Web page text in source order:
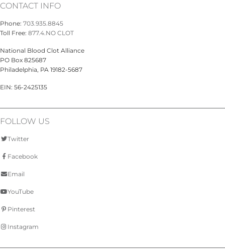
CONTACT INFO
Phone: 703.935.8845
Toll Free: 877.4.NO CLOT
National Blood Clot Alliance
PO Box 825687
Philadelphia, PA 19182-5687
EIN: 56-2425135
FOLLOW US
Twitter
Facebook
Email
YouTube
Pinterest
Instagram